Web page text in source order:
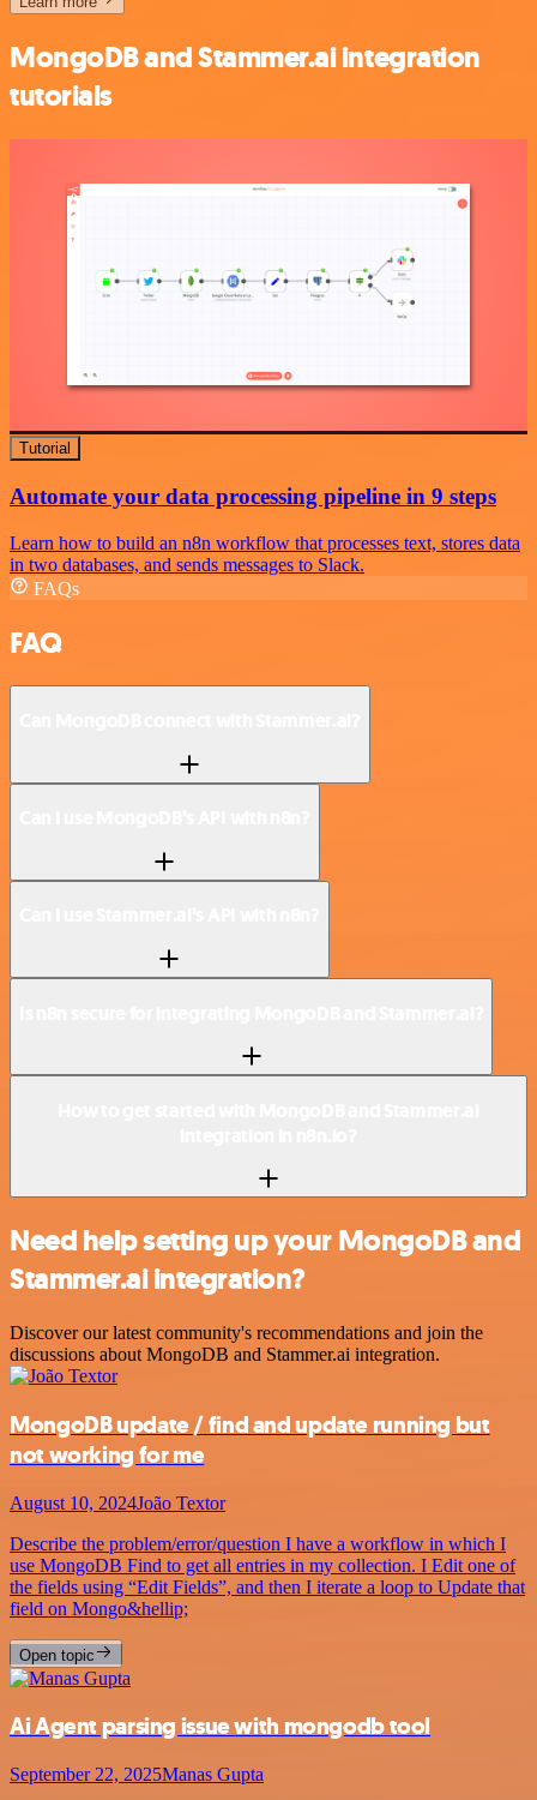
MongoDB and Stammer.ai integration
tutorials
Tutorial
Automate your data processing pipeline in 9 steps
Learn how to build an n8n workflow that processes text, stores data
in two databases, and sends messages to Slack.
FAQs
FAQ
Need help setting up your MongoDB and
Stammer.ai integration?
Discover our latest community's recommendations and join the
discussions about MongoDB and Stammer.ai integration.
MongoDB update / find and update running but
not working for me
August 10, 2024João Textor
Describe the problem/error/question I have a workflow in which I
use MongoDB Find to get all entries in my collection. I Edit one of
the fields using “Edit Fields”, and then I iterate a loop to Update that
field on Mongo&hellip;
Open topic
Ai Agent parsing issue with mongodb tool
September 22, 2025Manas Gupta